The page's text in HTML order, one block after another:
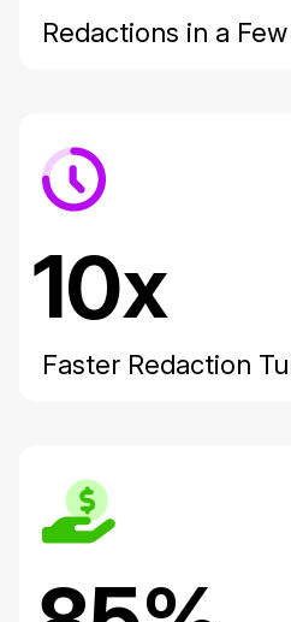
Redactions in a
10x
Faster Redaction